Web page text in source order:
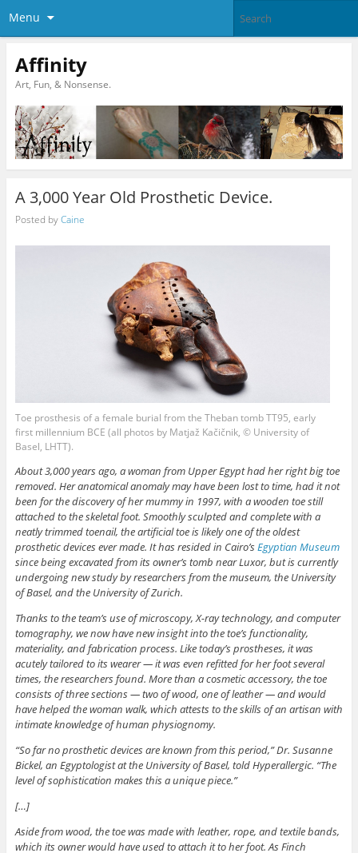
Menu
Affinity
Art, Fun, & Nonsense.
A 3,000 Year Old Prosthetic Device.
Posted byCaine
Toe prosthesis of a female burial from the Theban tomb TT95, early
first millennium BCE (all photos by Matjaž Kačičnik, © University of
Basel, LHTT).
About 3,000 years ago, a woman from Upper Egypt had her right big toe
removed. Her anatomical anomaly may have been lost to time, had it not
been for the discovery of her mummy in 1997, with a wooden toe still
attached to the skeletal foot. Smoothly sculpted and complete with a
neatly trimmed toenail, the artificial toe is likely one of the oldest
prosthetic devices ever made. It has resided in Cairo’sEgyptian Museum
since being excavated from its owner’s tomb near Luxor, but is currently
undergoing new study by researchers from the museum, the University
of Basel, and the University of Zurich.
Thanks to the team’s use of microscopy, X-ray technology, and computer
tomography, we now have new insight into the toe’s functionality,
materiality, and fabrication process. Like today’s prostheses, it was
acutely tailored to its wearer — it was even refitted for her foot several
times, the researchers found. More than a cosmetic accessory, the toe
consists of three sections — two of wood, one of leather — and would
have helped the woman walk, which attests to the skills of an artisan with
intimate knowledge of human physiognomy.
“So far no prosthetic devices are known from this period,” Dr. Susanne
Bickel, an Egyptologist at the University of Basel, told Hyperallergic. “The
level of sophistication makes this a unique piece.”
[…]
Aside from wood, the toe was made with leather, rope, and textile bands,
which its owner would have used to attach it to her foot. As Finch